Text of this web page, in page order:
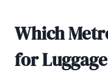
Which
for